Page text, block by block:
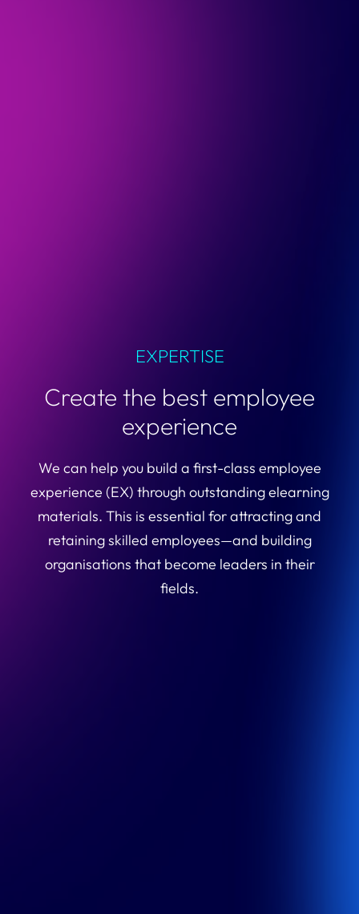
EXPERTISE
Create the best employee
experience
We can help you build a first-class employee
experience (EX) through outstanding elearning
materials. This is essential for attracting and
retaining skilled employees—and building
organisations that become leaders in their
fields.